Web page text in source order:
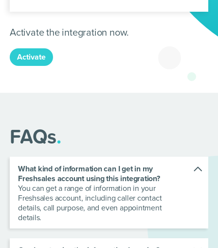
Activate the integration now.
Activate
FAQs.
What kind of information can I get in my
Freshsales account using this integration?
You can get a range of information in your
Freshsales account, including caller contact
details, call purpose, and even appointment
details.